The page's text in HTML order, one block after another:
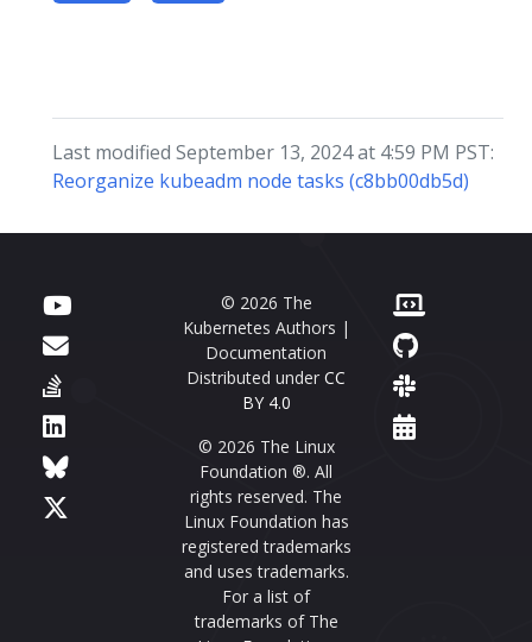
Last modified September 13, 2024 at 4:59 PM PST:
Reorganize kubeadm node tasks (c8bb00db5d)
© 2026 The
Kubernetes Authors |
Documentation
Distributed under CC
BY 4.0
© 2026 The Linux
Foundation ®. All
rights reserved. The
Linux Foundation has
registered trademarks
and uses trademarks.
For a list of
trademarks of The